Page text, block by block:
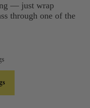
— just wrap
through one of the